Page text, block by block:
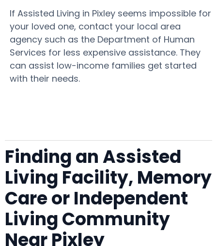
If Assisted Living in Pixley seems impossible for
your loved one, contact your local area
agency such as the Department of Human
Services for less expensive assistance. They
can assist low-income families get started
with their needs.
Finding an Assisted
Living Facility, Memory
Care or Independent
Living Community
Near Pixley